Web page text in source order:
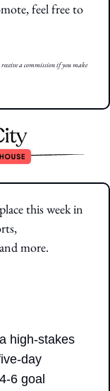
feel free to
a commission if you make
this week in
more.
high-stakes
day
6 goal